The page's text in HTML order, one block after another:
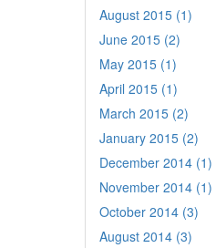
August 2015 (1)
June 2015 (2)
May 2015 (1)
April 2015 (1)
March 2015 (2)
January 2015 (2)
December 2014 (1)
November 2014 (1)
October 2014 (3)
August 2014 (3)